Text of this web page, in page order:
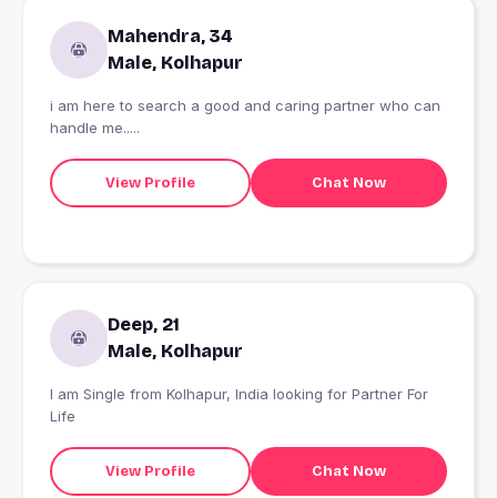
Mahendra, 34
Male, Kolhapur
i am here to search a good and caring partner who can
handle me.....
View Profile Chat Now
Deep, 21
Male, Kolhapur
I am Single from Kolhapur, India looking for Partner For
Life
View Profile Chat Now